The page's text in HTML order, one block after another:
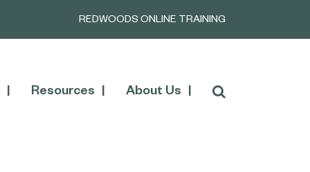
REDWOODS ONLINE TRAINING
Resources About Us